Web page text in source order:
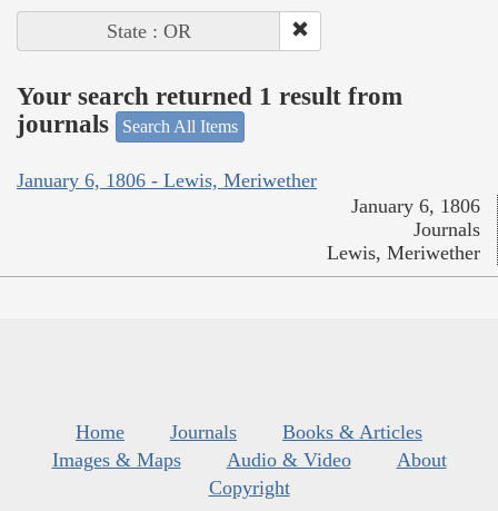
State : OR
Your search returned 1 result from
journals
Search All Items
January 6, 1806 - Lewis, Meriwether
January 6, 1806
Journals
Lewis, Meriwether
Home Journals
Books & Articles
Images & Maps
Audio & Video
About
Copyright